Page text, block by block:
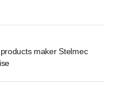
maker Stelmec